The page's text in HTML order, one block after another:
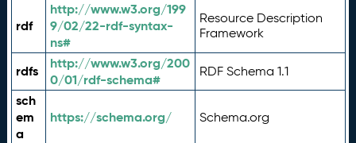
rdf
http://www.w3.org/199
9/02/22-rdf-syntax-
ns#
Resource Description
Framework
rdfs
http://www.w3.org/200
0/01/rdf-schema#
RDF Schema 1.1
sch
em
a
https://schema.org/ Schema.org